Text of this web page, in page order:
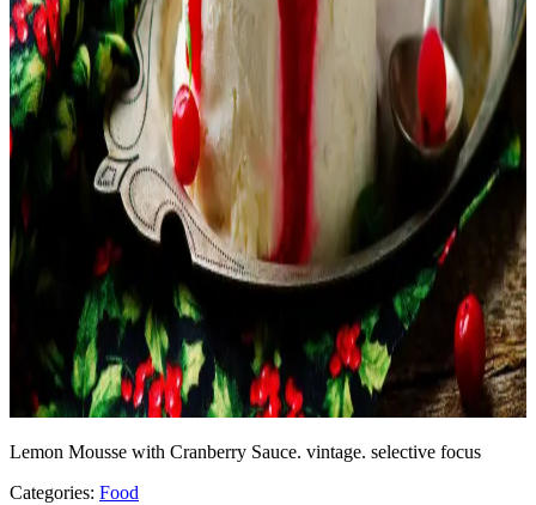
Lemon Mousse with Cranberry Sauce. vintage. selective focus
Categories: Food